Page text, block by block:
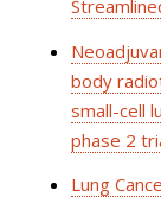
body
small-cell
phase 2
Lung